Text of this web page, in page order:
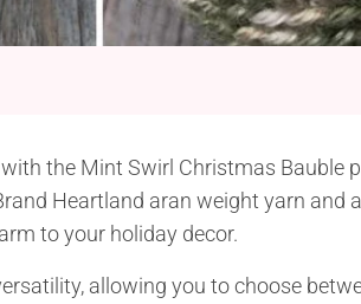
the Mint Swirl Christmas Bauble
Heartland aran weight yarn and
to your holiday decor.
allowing you to choose